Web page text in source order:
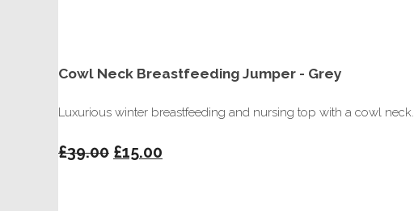
Cowl Neck Breastfeeding Jumper - Grey
Luxurious winter breastfeeding and nursing top with a cowl neck.
£39.00 £15.00